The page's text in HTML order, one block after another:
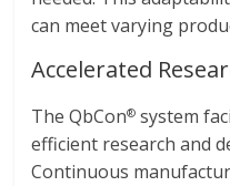
can meet varying
Accelerated
The QbCon® system
efficient research and
Continuous